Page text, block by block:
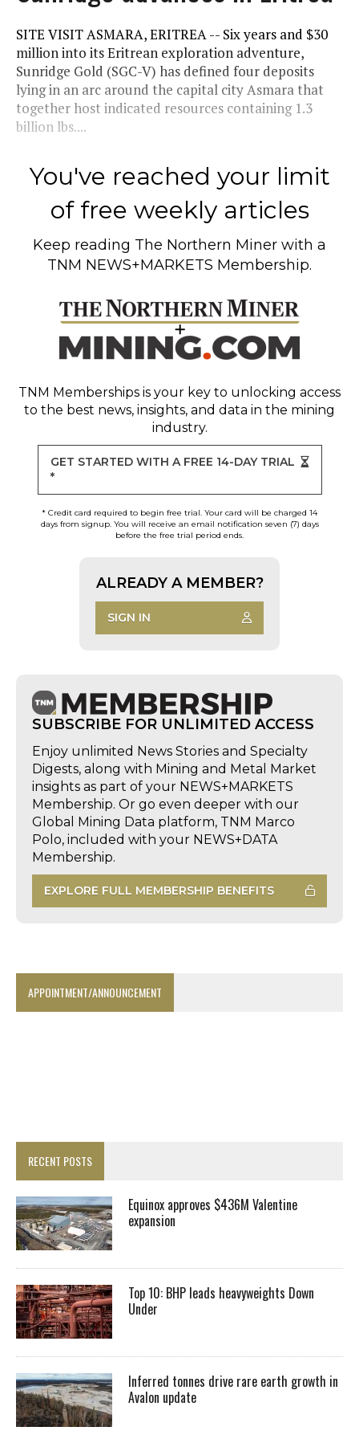
SITE VISIT ASMARA, ERITREA -- Six years and $30
million into its Eritrean exploration adventure,
Sunridge Gold (SGC-V) has defined four deposits
lying in an arc around the capital city Asmara that
together host indicated resources containing 1.3
billion lbs....
You've reached your limit
of free weekly articles
Keep reading The Northern Miner with a
TNM NEWS+MARKETS Membership.
TNM Memberships is your key to unlocking access
to the best news, insights, and data in the mining
industry.
GET STARTED WITH A FREE 14-DAY TRIAL
*
* Credit card required to begin free trial. Your card will be charged 14
days from signup. You will receive an email notification seven (7) days
before the free trial period ends.
ALREADY A MEMBER?
SIGN IN
SUBSCRIBE FOR UNLIMITED ACCESS
Enjoy unlimited News Stories and Specialty
Digests, along with Mining and Metal Market
insights as part of your NEWS+MARKETS
Membership. Or go even deeper with our
Global Mining Data platform, TNM Marco
Polo, included with your NEWS+DATA
Membership.
EXPLORE FULL MEMBERSHIP BENEFITS
APPOINTMENT/ANNOUNCEMENT
RECENT POSTS
Equinox approves $436M Valentine
expansion
Top 10: BHP leads heavyweights Down
Under
Inferred tonnes drive rare earth growth in
Avalon update